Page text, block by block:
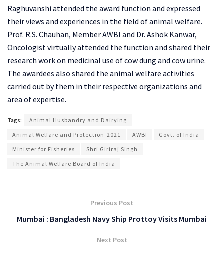
Raghuvanshi attended the award function and expressed
their views and experiences in the field of animal welfare.
Prof. R.S. Chauhan, Member AWBI and Dr. Ashok Kanwar,
Oncologist virtually attended the function and shared their
research work on medicinal use of cow dung and cow urine.
The awardees also shared the animal welfare activities
carried out by them in their respective organizations and
area of expertise.
Tags:
Animal Husbandry and Dairying
Animal Welfare and Protection-2021
AWBI
Govt. of India
Minister for Fisheries
Shri Giriraj Singh
The Animal Welfare Board of India
Previous Post
Mumbai : Bangladesh Navy Ship Prottoy Visits Mumbai
Next Post